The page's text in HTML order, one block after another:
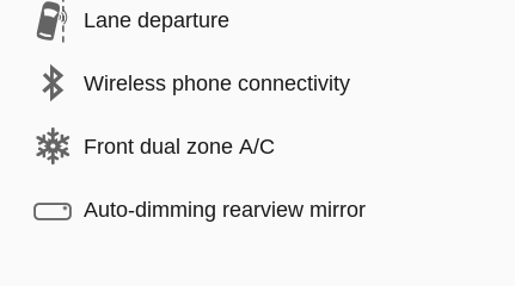
Lane departure
Wireless phone connectivity
Front dual zone A/C
Auto-dimming rearview mirror